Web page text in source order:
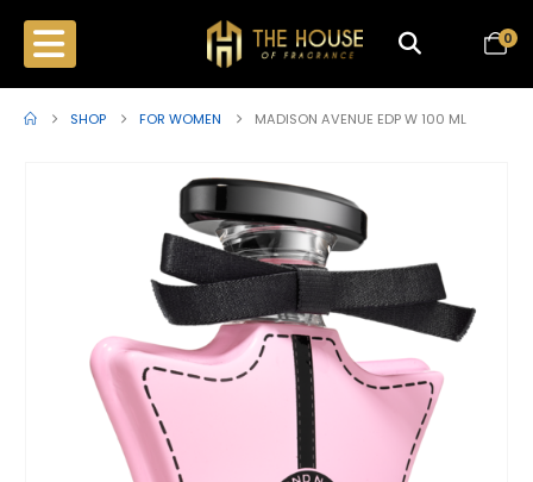
0
SHOP FOR WOMEN MADISON AVENUE EDP W 100 ML